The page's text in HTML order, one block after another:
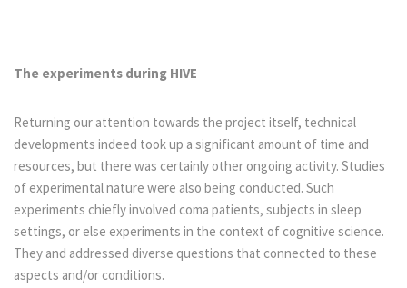
The experiments during HIVE
Returning our attention towards the project itself, technical
developments indeed took up a significant amount of time and
resources, but there was certainly other ongoing activity. Studies
of experimental nature were also being conducted. Such
experiments chiefly involved coma patients, subjects in sleep
settings, or else experiments in the context of cognitive science.
They and addressed diverse questions that connected to these
aspects and/or conditions.